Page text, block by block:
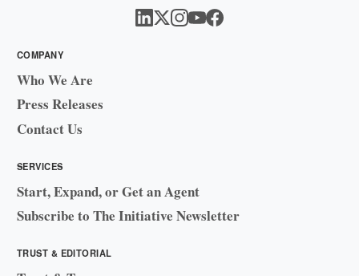
COMPANY
Who We Are
Press Releases
Contact Us
SERVICES
Start, Expand, or Get an Agent
Subscribe to The Initiative Newsletter
TRUST & EDITORIAL